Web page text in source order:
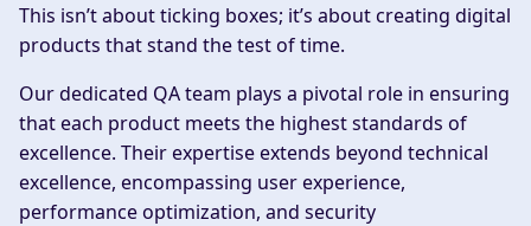
This isn’t about ticking boxes; it’s about creating digital
products that stand the test of time.
Our dedicated QA team plays a pivotal role in ensuring
that each product meets the highest standards of
excellence. Their expertise extends beyond technical
excellence, encompassing user experience,
performance optimization, and security